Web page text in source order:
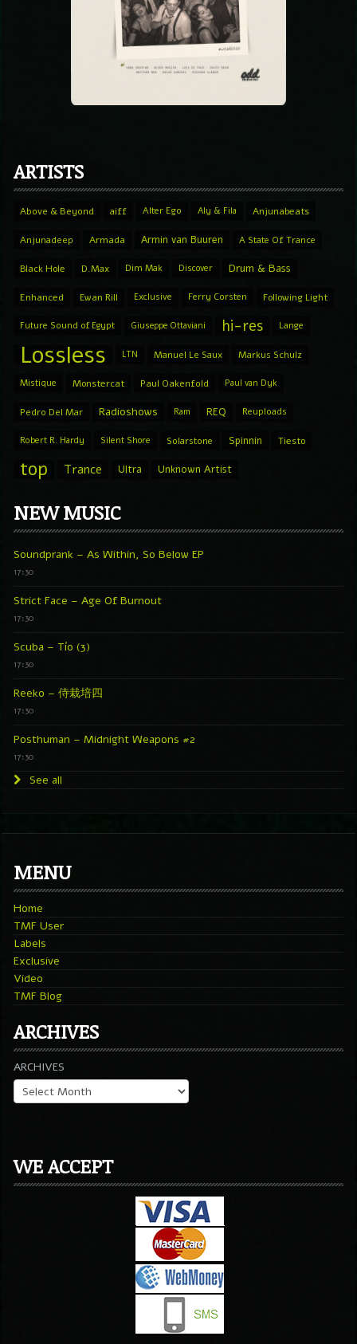
ARTISTS
Above & Beyond aiff Alter Ego Aly & Fila Anjunabeats
Anjunadeep Armada Armin van Buuren A State Of Trance
Black Hole D.Max Dim Mak Discover Drum & Bass
Enhanced Ewan Rill Exclusive Ferry Corsten Following Light
Future Sound of Egypt Giuseppe Ottaviani hi-res Lange
Lossless LTN Manuel Le Saux Markus Schulz
Mistique Monstercat Paul Oakenfold Paul van Dyk
Pedro Del Mar Radioshows Ram REQ Reuploads
Robert R. Hardy Silent Shore Solarstone Spinnin Tiesto
top Trance Ultra Unknown Artist
NEW MUSIC
Soundprank – As Within, So Below EP
17:30
Strict Face – Age Of Burnout
17:30
Scuba – Tío (3)
17:30
Reeko – 侍栽培四
17:30
Posthuman – Midnight Weapons #2
17:30
See all
MENU
Home
TMF User
Labels
Exclusive
Video
TMF Blog
ARCHIVES
ARCHIVES
WE ACCEPT